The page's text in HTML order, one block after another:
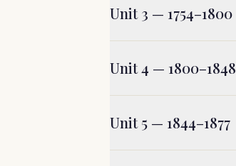
Unit 3 — 1754–1800
Unit 4 — 1800–1848
Unit 5 — 1844–1877